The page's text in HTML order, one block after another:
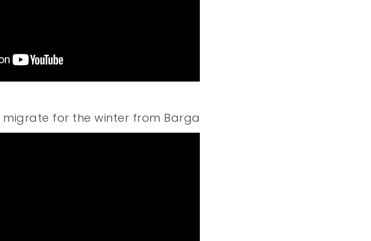
for the winter from Barga